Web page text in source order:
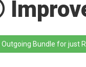
Bundle for just